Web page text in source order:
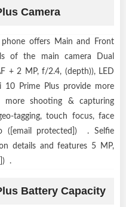
Camera
phone offers Main and Front
of the main camera Dual
+ 2 MP, f/2.4, (depth)), LED
10 Prime Plus provide more
more shooting & capturing
tagging, touch focus, face
([email protected]) . Selfie
details and features 5 MP,
.
Battery Capacity